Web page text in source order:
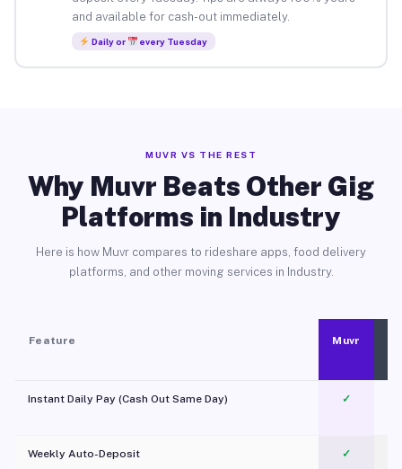
and available for cash-out immediately.
Daily or every Tuesday
MUVR VS THE REST
Why Muvr Beats Other Gig
Platforms in Industry
Here is how Muvr compares to rideshare apps, food delivery
platforms, and other moving services in Industry.
Feature Muvr
Instant Daily Pay (Cash Out Same Day) ✓
Weekly Auto-Deposit ✓